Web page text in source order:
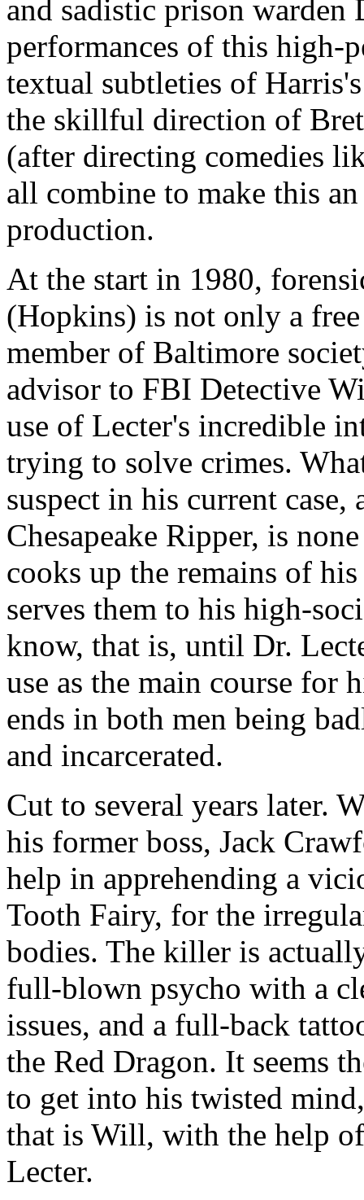
and sadistic prison
performances of this high-
textual subtleties of
the skillful direction of
(after directing comedies
all combine to make this
production.
At the start in 1980,
(Hopkins) is not only a
member of Baltimore
advisor to FBI Detective
use of Lecter's incredible
trying to solve crimes.
suspect in his current
Chesapeake Ripper, is
cooks up the remains of
serves them to his high-
know, that is, until Dr.
use as the main course for
ends in both men being
and incarcerated.
Cut to several years later.
his former boss, Jack
help in apprehending a
Tooth Fairy, for the
bodies. The killer is
full-blown psycho with a
issues, and a full-back
the Red Dragon. It seems
to get into his twisted
that is Will, with the help
Lecter.